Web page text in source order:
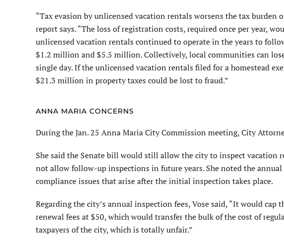
“Tax evasion by unlicensed vacation rentals worsens the tax burden
report says. “The loss of registration costs, required once per year,
unlicensed vacation rentals continued to operate in the years to
$1.2 million and $5.5 million. Collectively, local communities can
single day. If the unlicensed vacation rentals filed for a homestead
$21.3 million in property taxes could be lost to fraud.”
ANNA MARIA CONCERNS
During the Jan. 25 Anna Maria City Commission meeting, City
She said the Senate bill would still allow the city to inspectvacation
not allow follow-up inspections in future years. She noted the
compliance issues that arise after the initial inspection takes place.
Regarding the city’s annual inspection fees, Vose said, “It would
renewal fees at $50, which would transfer the bulk of the cost of
taxpayers of the city, which is totally unfair.”